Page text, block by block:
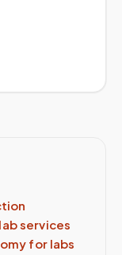
services
for labs